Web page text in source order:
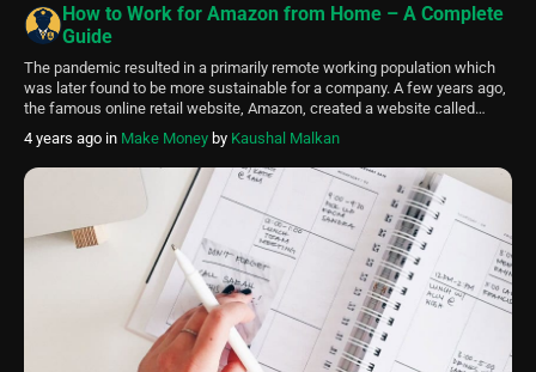
How to Work for Amazon from Home – A Complete
Guide
The pandemic resulted in a primarily remote working population which
was later found to be more sustainable for a company. A few years ago,
the famous online retail website, Amazon, created a website called
Amazon Jobs. It offers people worldwide job opportunities. Therefore,
different types of jobs started coming up in abundance. Amazon jobs
work […]
4 years ago in Make Money by Kaushal Malkan